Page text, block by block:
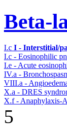
Beta-
I.c I - Interstitial/
I.c - Eosinophilic
I.e - Acute
IV.a -
VIII.a -
X.a - DRES
X.f - Anaphylaxis-
5